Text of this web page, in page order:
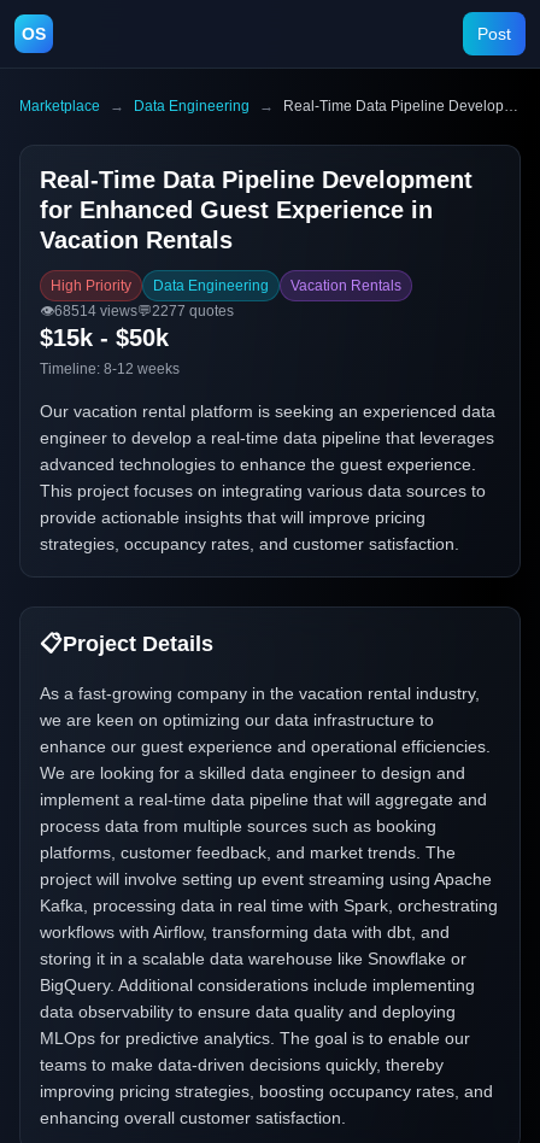
OS Post
Marketplace → Data Engineering → Real-Time Data Pipeline Development for Enhanced Guest Experience in Vacation Rentals
Real-Time Data Pipeline Development
for Enhanced Guest Experience in
Vacation Rentals
High Priority Data Engineering
Vacation Rentals
👁️68514 views💬2277 quotes
$15k - $50k
Timeline: 8-12 weeks
Our vacation rental platform is seeking an experienced data
engineer to develop a real-time data pipeline that leverages
advanced technologies to enhance the guest experience.
This project focuses on integrating various data sources to
provide actionable insights that will improve pricing
strategies, occupancy rates, and customer satisfaction.
📋Project Details
As a fast-growing company in the vacation rental industry,
we are keen on optimizing our data infrastructure to
enhance our guest experience and operational efficiencies.
We are looking for a skilled data engineer to design and
implement a real-time data pipeline that will aggregate and
process data from multiple sources such as booking
platforms, customer feedback, and market trends. The
project will involve setting up event streaming using Apache
Kafka, processing data in real time with Spark, orchestrating
workflows with Airflow, transforming data with dbt, and
storing it in a scalable data warehouse like Snowflake or
BigQuery. Additional considerations include implementing
data observability to ensure data quality and deploying
MLOps for predictive analytics. The goal is to enable our
teams to make data-driven decisions quickly, thereby
improving pricing strategies, boosting occupancy rates, and
enhancing overall customer satisfaction.